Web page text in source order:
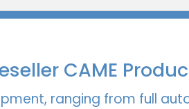
CAME
ranging from full